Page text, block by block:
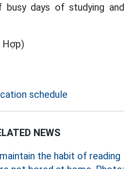
days of studying and
Hợp)
schedule
NEWS